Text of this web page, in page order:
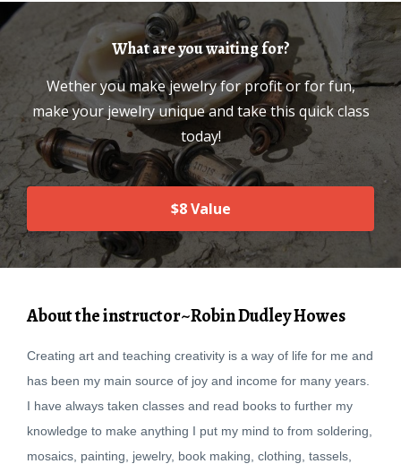
What are you waiting for?
Wether you make jewelry for profit or for fun,
make your jewelry unique and take this quick class
today!
$8 Value
About the instructor~Robin Dudley Howes
Creating art and teaching creativity is a way of life for me and
has been my main source of joy and income for many years.
I have always taken classes and read books to further my
knowledge to make anything I put my mind to from soldering,
mosaics, painting, jewelry, book making, clothing, tassels,